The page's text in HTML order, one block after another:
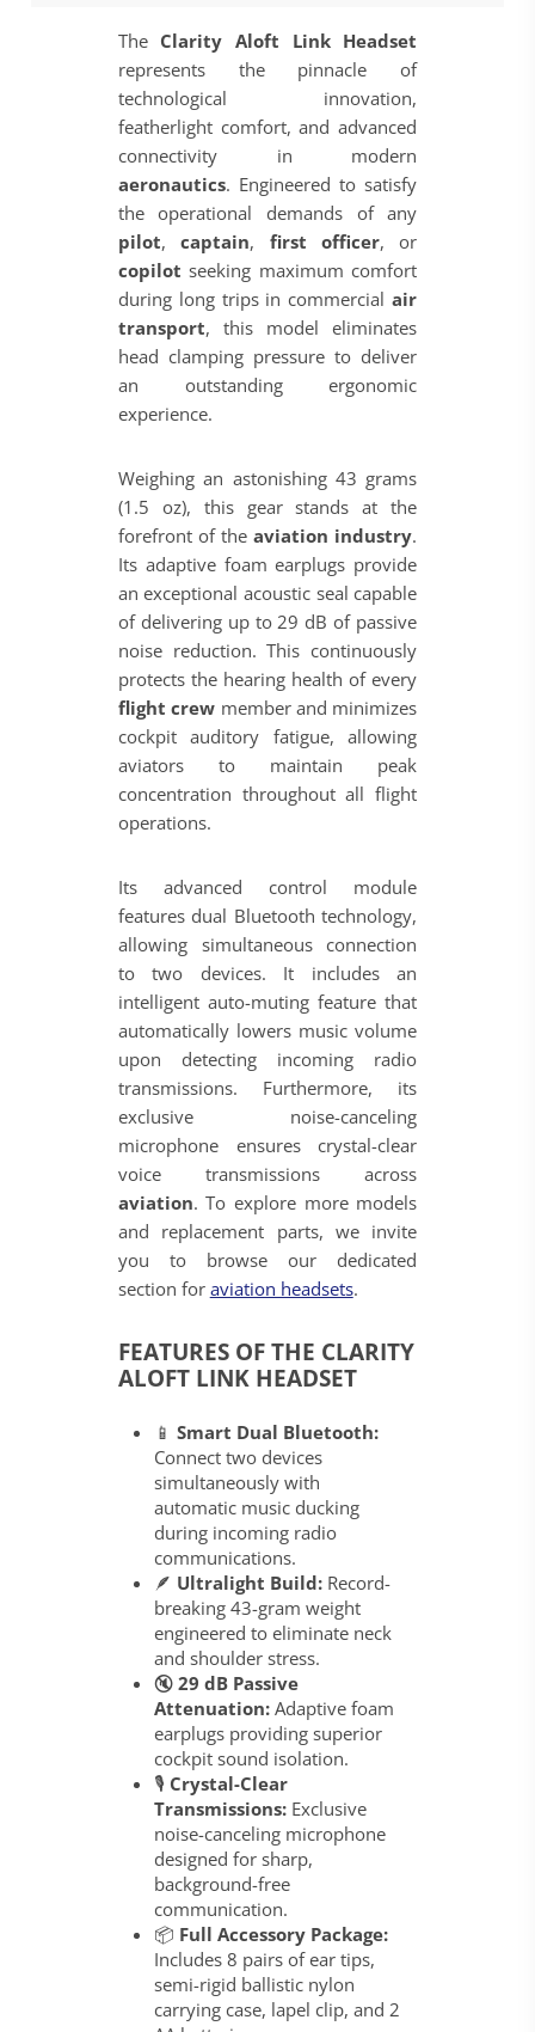
The Clarity Aloft Link Headset
represents the pinnacle of
technological innovation,
featherlight comfort, and advanced
connectivity in modern
aeronautics. Engineered to satisfy
the operational demands of any
pilot,captain, first officer, or
copilot seeking maximum comfort
during long trips in commercialair
transport, this model eliminates
head clamping pressure to deliver
an outstanding ergonomic
experience.
Weighing an astonishing 43 grams
(1.5 oz), this gear stands at the
forefront of theaviation industry.
Its adaptive foam earplugs provide
an exceptional acoustic seal capable
of delivering up to 29 dB of passive
noise reduction. This continuously
protects the hearing health of every
flight crew member and minimizes
cockpit auditory fatigue, allowing
aviators to maintain peak
concentration throughout all flight
operations.
Its advanced control module
features dual Bluetooth technology,
allowing simultaneous connection
to two devices. It includes an
intelligent auto-muting feature that
automatically lowers music volume
upon detecting incoming radio
transmissions. Furthermore, its
exclusive noise-canceling
microphone ensures crystal-clear
voice transmissions across
aviation. To explore more models
and replacement parts, we invite
you to browse our dedicated
section for aviation headsets.
FEATURES OF THE CLARITY
ALOFT LINK HEADSET
📱 Smart Dual Bluetooth:
Connect two devices
simultaneously with
automatic music ducking
during incoming radio
communications.
🪶 Ultralight Build:Record-
breaking 43-gram weight
engineered to eliminate neck
and shoulder stress.
🔇 29 dB Passive
Attenuation:Adaptive foam
earplugs providing superior
cockpit sound isolation.
🎙️ Crystal-Clear
Transmissions:Exclusive
noise-canceling microphone
designed for sharp,
background-free
communication.
📦 Full Accessory Package:
Includes 8 pairs of ear tips,
semi-rigid ballistic nylon
carrying case, lapel clip, and 2